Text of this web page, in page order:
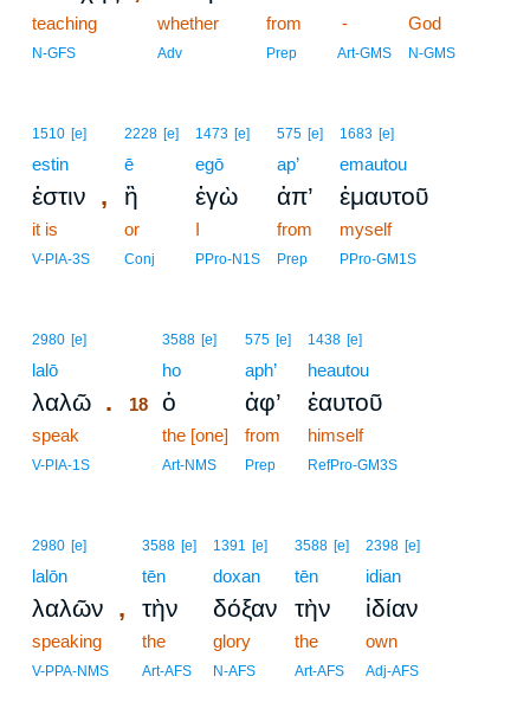
teaching
N-GFS
whether
Adv
from
Prep
-
Art-GMS
God
N-GMS
1510 [e]
estin
ἐστιν ,
it is
V-PIA-3S
2228 [e]
ē
ἢ
or
Conj
1473 [e]
egō
ἐγὼ
I
PPro-N1S
575 [e]
ap’
ἀπ’
from
Prep
1683 [e]
emautou
ἐμαυτοῦ
myself
PPro-GM1S
2980 [e]
lalō
λαλῶ .
speak
V-PIA-1S
3588 [e]
ho
18 ὁ
the [one]
Art-NMS
575 [e]
aph’
ἀφ’
from
Prep
1438 [e]
heautou
ἑαυτοῦ
himself
RefPro-GM3S
2980 [e]
lalōn
λαλῶν ,
speaking
V-PPA-NMS
3588 [e]
tēn
τὴν
the
Art-AFS
1391 [e]
doxan
δόξαν
glory
N-AFS
3588 [e]
tēn
τὴν
the
Art-AFS
2398 [e]
idian
ἰδίαν
own
Adj-AFS